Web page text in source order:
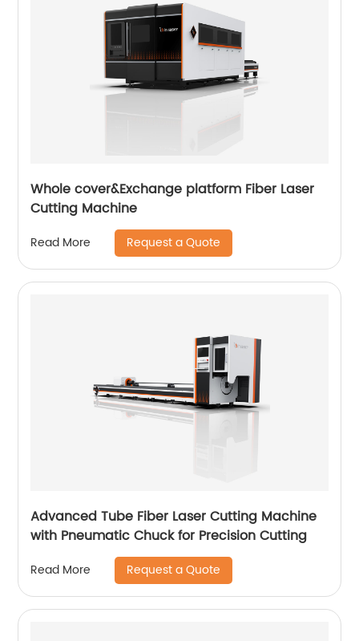
Whole cover&Exchange platform Fiber Laser
Cutting Machine
Read More Request a Quote
Advanced Tube Fiber Laser Cutting Machine
with Pneumatic Chuck for Precision Cutting
Read More Request a Quote